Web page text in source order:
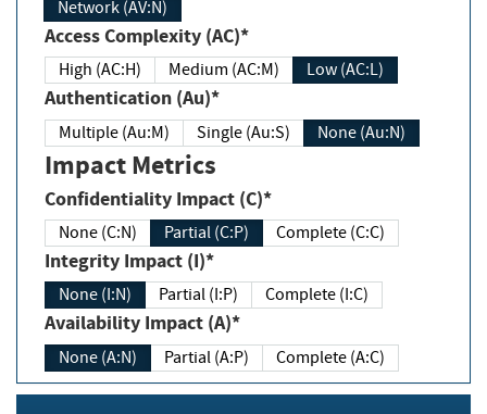
Network (AV:N)
Access Complexity (AC)*
High (AC:H) Medium (AC:M) Low (AC:L)
Authentication (Au)*
Multiple (Au:M) Single (Au:S) None (Au:N)
Impact Metrics
Confidentiality Impact (C)*
None (C:N) Partial (C:P) Complete (C:C)
Integrity Impact (I)*
None (I:N) Partial (I:P) Complete (I:C)
Availability Impact (A)*
None (A:N) Partial (A:P) Complete (A:C)